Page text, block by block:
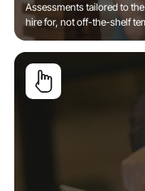
Assessments tailored to
hire for, not off-the-shelf